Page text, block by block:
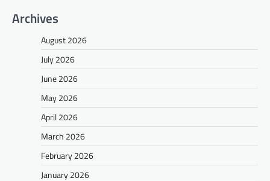
Archives
August 2026
July 2026
June 2026
May 2026
April 2026
March 2026
February 2026
January 2026